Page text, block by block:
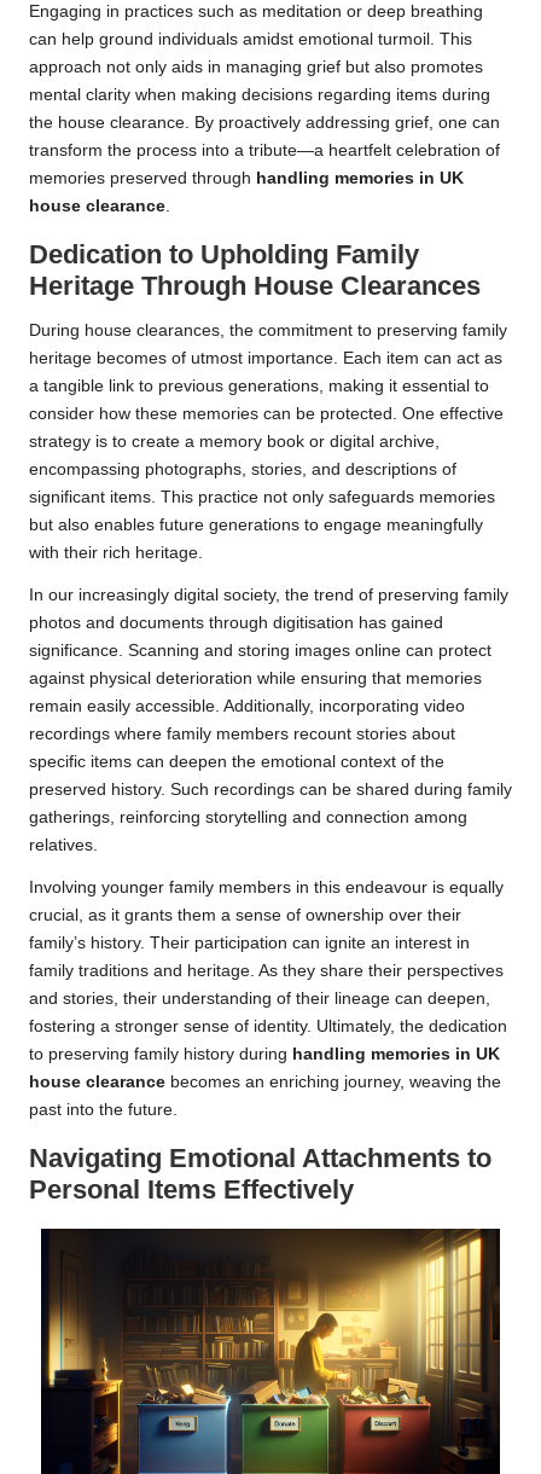
Engaging in practices such as meditation or deep breathing
can help ground individuals amidst emotional turmoil. This
approach not only aids in managing grief but also promotes
mental clarity when making decisions regarding items during
the house clearance. By proactively addressing grief, one can
transform the process into a tribute—a heartfelt celebration of
memories preserved through handling memories in UK
house clearance
Dedication to Upholding Family
Heritage Through House Clearances
During house clearances, the commitment to preserving family
heritage becomes of utmost importance. Each item can act as
a tangible link to previous generations, making it essential to
consider how these memories can be protected. One effective
strategy is to create a memory book or digital archive,
encompassing photographs, stories, and descriptions of
significant items. This practice not only safeguards memories
but also enables future generations to engage meaningfully
with their rich heritage.
In our increasingly digital society, the trend of preserving family
photos and documents through digitisation has gained
significance. Scanning and storing images online can protect
against physical deterioration while ensuring that memories
remain easily accessible. Additionally, incorporating video
recordings where family members recount stories about
specific items can deepen the emotional context of the
preserved history. Such recordings can be shared during family
gatherings, reinforcing storytelling and connection among
relatives.
Involving younger family members in this endeavour is equally
crucial, as it grants them a sense of ownership over their
family’s history. Their participation can ignite an interest in
family traditions and heritage. As they share their perspectives
and stories, their understanding of their lineage can deepen,
fostering a stronger sense of identity. Ultimately, the dedication
to preserving family history during handling memories in UK
house clearance becomes an enriching journey, weaving the
past into the future.
Navigating Emotional Attachments to
Personal Items Effectively